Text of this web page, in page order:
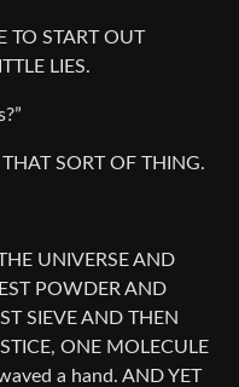
TO START OUT
LIES.
SORT OF THING.
UNIVERSE AND
POWDER AND
SIEVE AND THEN
ONE MOLECULE
a hand. AND YET